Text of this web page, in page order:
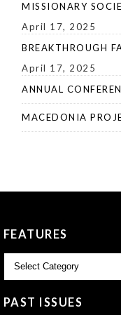
MISSIONARY
April 17, 2025
BREAKTHROUGH
April 17, 2025
ANNUAL
MACEDONIA
FEATURES
PAST ISSUES